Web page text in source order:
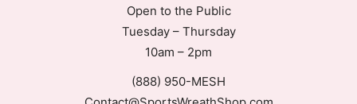
Open to the Public
Tuesday – Thursday
10am – 2pm
(888) 950-MESH